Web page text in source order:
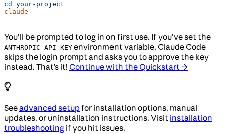
cd
your-project
claude
You’ll be prompted to log in on first use. If you’ve set the
ANTHROPIC_API_KEY environment variable, Claude Code
skips the login prompt and asks you to approve the key
instead. That’s it! Continue with the Quickstart →
Seeadvanced setupfor installation options, manual
updates, or uninstallation instructions. Visit installation
troubleshooting if you hit issues.